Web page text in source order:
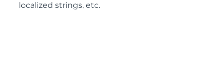
localized strings, etc.